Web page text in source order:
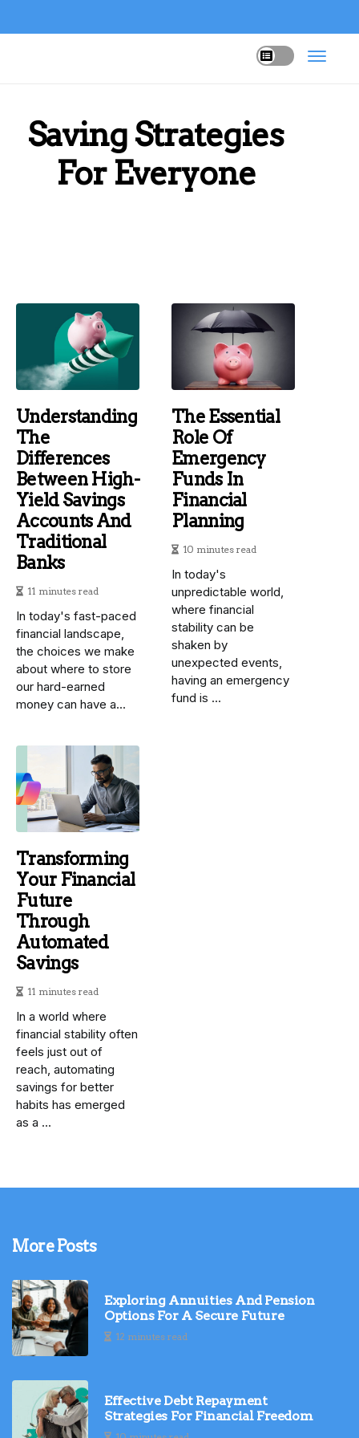
Saving Strategies
For Everyone
Understanding
The
Differences
Between High-
Yield Savings
Accounts And
Traditional
Banks
11 minutes read
In today's fast-paced
financial landscape,
the choices we make
about where to store
our hard-earned
money can have a...
The Essential
Role Of
Emergency
Funds In
Financial
Planning
10 minutes read
In today's
unpredictable world,
where financial
stability can be
shaken by
unexpected events,
having an emergency
fund is ...
Transforming
Your Financial
Future
Through
Automated
Savings
11 minutes read
In a world where
financial stability often
feels just out of
reach, automating
savings for better
habits has emerged
as a ...
More Posts
Exploring Annuities And Pension
Options For A Secure Future
12 minutes read
Effective Debt Repayment
Strategies For Financial Freedom